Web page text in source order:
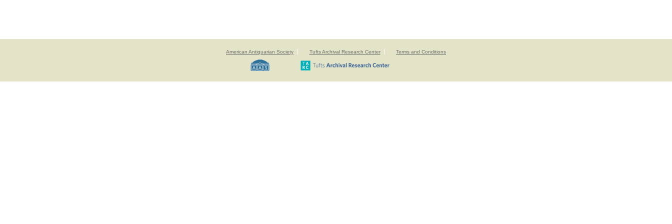
American Antiquarian Society Tufts Archival Research Center Terms and Conditions